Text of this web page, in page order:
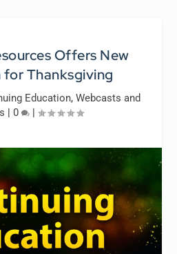
Offers New
Thanksgiving
Education, Webcasts and
| 0 |